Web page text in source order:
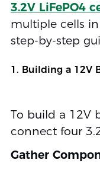
3.2V LiFePO4
multiple cells in
step-by-step
1. Building a 12V
To build a 12V
connect four
Gather